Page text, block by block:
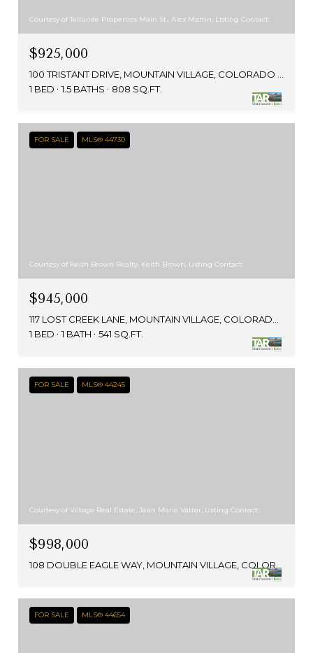
Courtesy of Telluride Properties Main St., Alex Martin, Listing Contact:
$925,000
1 BED
1.5 BATHS 808 SQ.FT.
FOR SALE MLS® 44730
Courtesy of Keith Brown Realty, Keith Brown, Listing Contact:
$945,000
117 LOST CREEK LANE, MOUNTAIN VILLAGE, COLORADO 81435
1 BED
1 BATH 541 SQ.FT.
FOR SALE MLS® 44245
Courtesy of Village Real Estate, Jean Marie Vatter, Listing Contact:
$998,000
FOR SALE MLS® 44654